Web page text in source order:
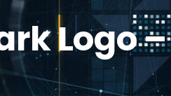
Logo